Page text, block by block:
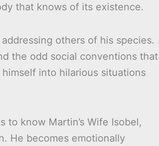
that knows of its existence.
others of his species.
the odd social conventions that
into hilarious situations
know Martin’s Wife Isobel,
He becomes emotionally